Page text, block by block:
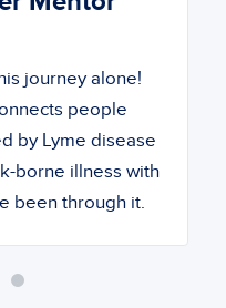
journey alone!
people
by Lyme disease
borne illness with
been through it.